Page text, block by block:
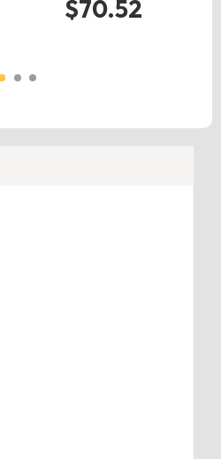
$70.52